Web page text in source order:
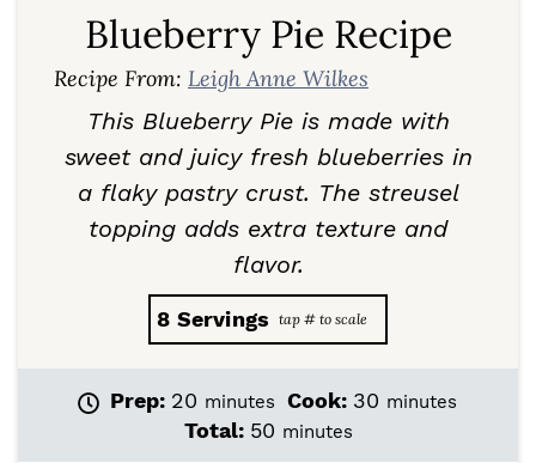
Blueberry Pie Recipe
Recipe From: Leigh Anne Wilkes
This Blueberry Pie is made with
sweet and juicy fresh blueberries in
a flaky pastry crust. The streusel
topping adds extra texture and
flavor.
8 Servings
Prep: 20m
i
minutes Cook: 30mminutes
Total: 50mminutes